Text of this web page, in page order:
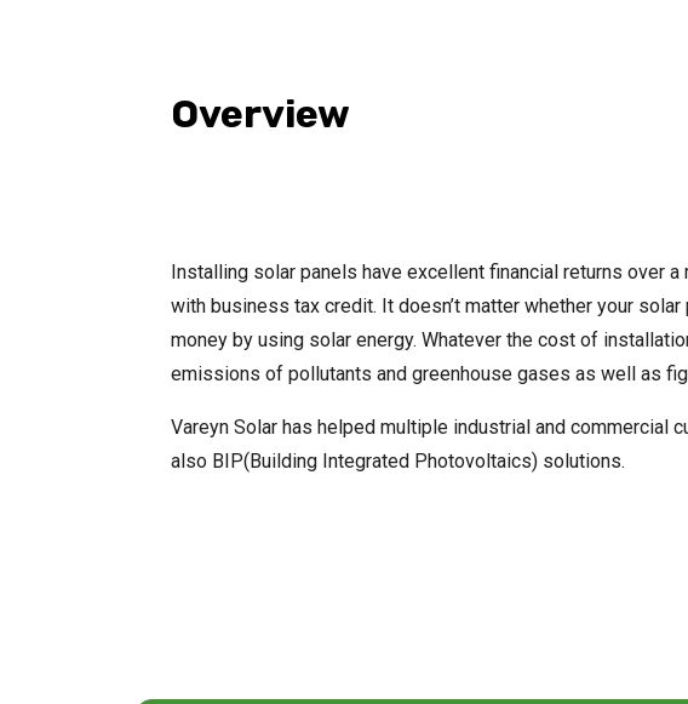
Overview
Installing solar panels have excellent financial returns over
with business tax credit. It doesn’t matter whether your
money by using solar energy. Whatever the cost of
emissions of pollutants and greenhouse gases as well as
Vareyn Solar has helped multiple industrial and
also BIP(Building Integrated Photovoltaics) solutions.